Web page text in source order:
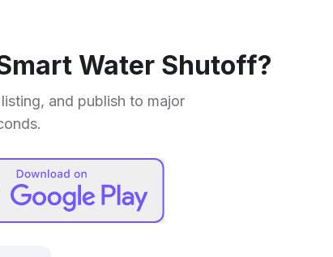
Water Shutoff?
and publish to major